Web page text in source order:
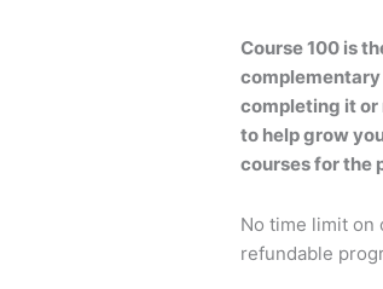
Course 100 is
completing it
to help grow
courses for the
No time limit on
refundable